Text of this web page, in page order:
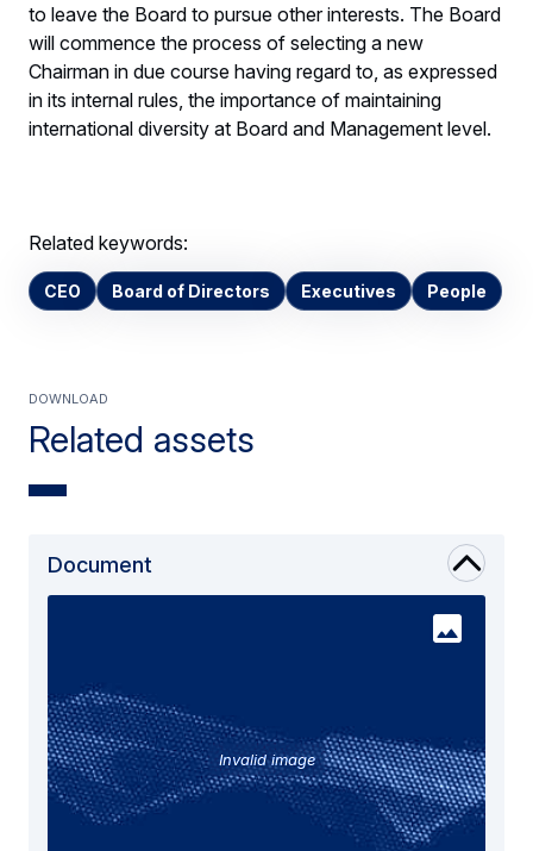
to leave the Board to pursue other interests. The Board
will commence the process of selecting a new
Chairman in due course having regard to, as expressed
in its internal rules, the importance of maintaining
international diversity at Board and Management level.
Related keywords:
CEO Board of Directors Executives People
Related assets
Download
Document
Invalid image